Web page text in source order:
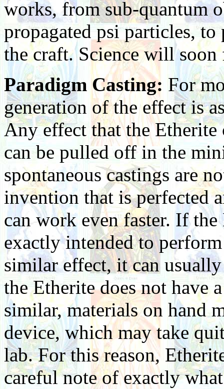
works, from sub-quantum
propagated psi particles,
the craft. Science will
Paradigm Casting: For
generation of the effect is
Any effect that the Etherite
can be pulled off in the
spontaneous castings are
invention that is perfected
can work even faster. If
exactly intended to
similar effect, it can
the Etherite does not have
similar, materials on hand
device, which may take
lab. For this reason,
careful note of exactly